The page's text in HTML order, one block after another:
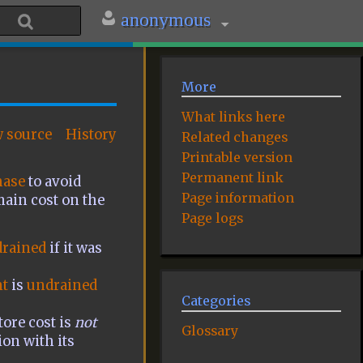
anonymous
source History
to avoid
cost on the
if it was
isundrained
cost isnot
with its
More
What links here
Related changes
Printable version
Permanent link
Page information
Page logs
Categories
Glossary